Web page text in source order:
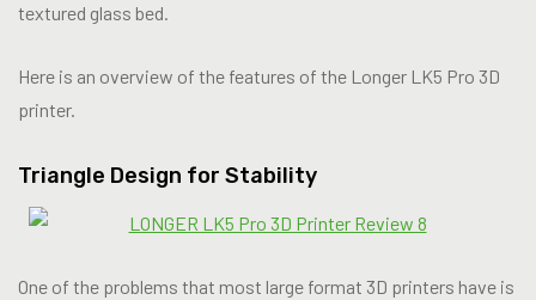
textured glass bed.
Here is an overview of the features of the Longer LK5 Pro 3D
printer.
Triangle Design for Stability
One of the problems that most large format 3D printers have is